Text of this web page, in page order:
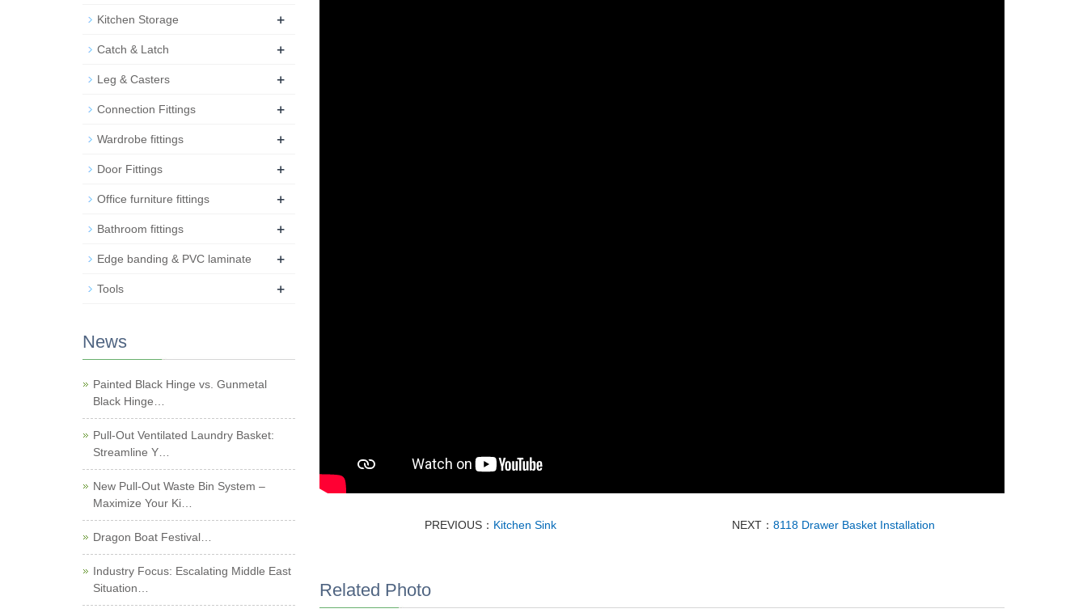
PREVIOUS： Kitchen Sink NEXT： 8118 Drawer Basket Installation
Related Photo
Kitchen Storage +
Catch & Latch +
Leg & Casters +
Connection Fittings +
Wardrobe fittings +
Door Fittings +
Office furniture fittings +
Bathroom fittings +
Edge banding & PVC laminate +
Tools +
News
Painted Black Hinge vs. Gunmetal
Black Hinge…
Pull-Out Ventilated Laundry Basket:
Streamline Y…
New Pull-Out Waste Bin System –
Maximize Your Ki…
Dragon Boat Festival…
Industry Focus: Escalating Middle East
Situation…